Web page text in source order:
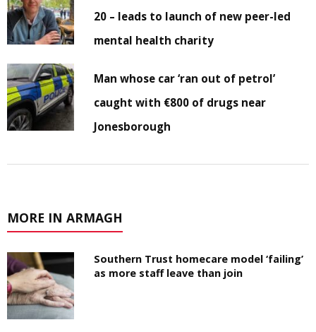
20 – leads to launch of new peer-led
mental health charity
Man whose car ‘ran out of petrol’
caught with €800 of drugs near
Jonesborough
MORE IN ARMAGH
Southern Trust homecare model ‘failing’
as more staff leave than join